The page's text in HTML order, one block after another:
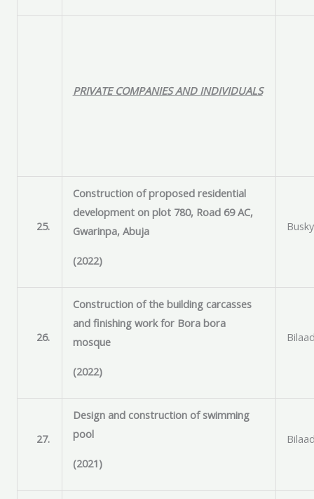
PRIVATE COMPANIES AND INDIVIDUALS
25.
Construction of proposed residential
development on plot 780, Road 69 AC,
Gwarinpa, Abuja
(2022)
26.
Construction of the building carcasses
and finishing work for Bora bora
mosque
(2022)
27.
Design and construction of swimming
pool
(2021)